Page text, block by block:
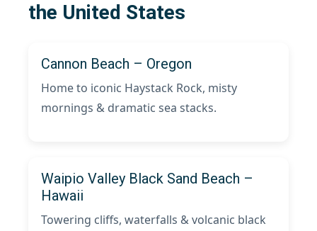
the United States
Cannon Beach – Oregon
Home to iconic Haystack Rock, misty
mornings & dramatic sea stacks.
Waipio Valley Black Sand Beach –
Hawaii
Towering cliffs, waterfalls & volcanic black